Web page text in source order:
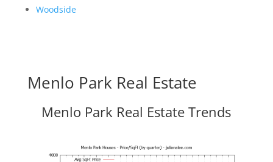
Woodside
Menlo Park Real Estate
Menlo Park Real Estate Trends